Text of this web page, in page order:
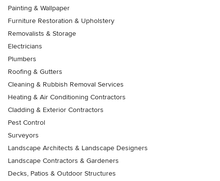
Painting & Wallpaper
Furniture Restoration & Upholstery
Removalists & Storage
Electricians
Plumbers
Roofing & Gutters
Cleaning & Rubbish Removal Services
Heating & Air Conditioning Contractors
Cladding & Exterior Contractors
Pest Control
Surveyors
Landscape Architects & Landscape Designers
Landscape Contractors & Gardeners
Decks, Patios & Outdoor Structures